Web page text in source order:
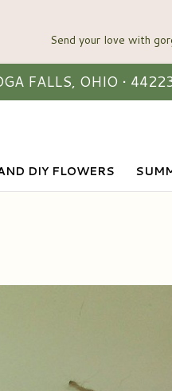
FALLS, OHIO •
DIY FLOWERS